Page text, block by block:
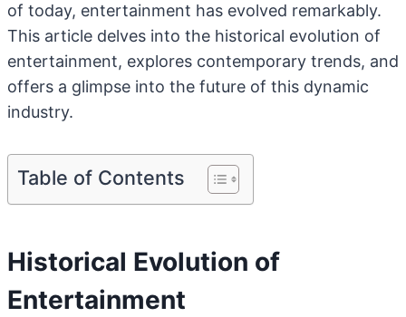
of today, entertainment has evolved remarkably.
This article delves into the historical evolution of
entertainment, explores contemporary trends, and
offers a glimpse into the future of this dynamic
industry.
Table of Contents
Historical Evolution of
Entertainment